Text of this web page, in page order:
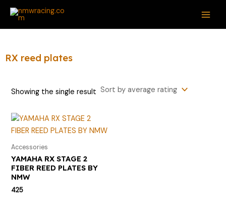
Skip
content
RX reed plates
Showing the single result
Accessories
YAMAHA RX STAGE 2
FIBER REED PLATES BY
NMW
425
S
f
r
i
e